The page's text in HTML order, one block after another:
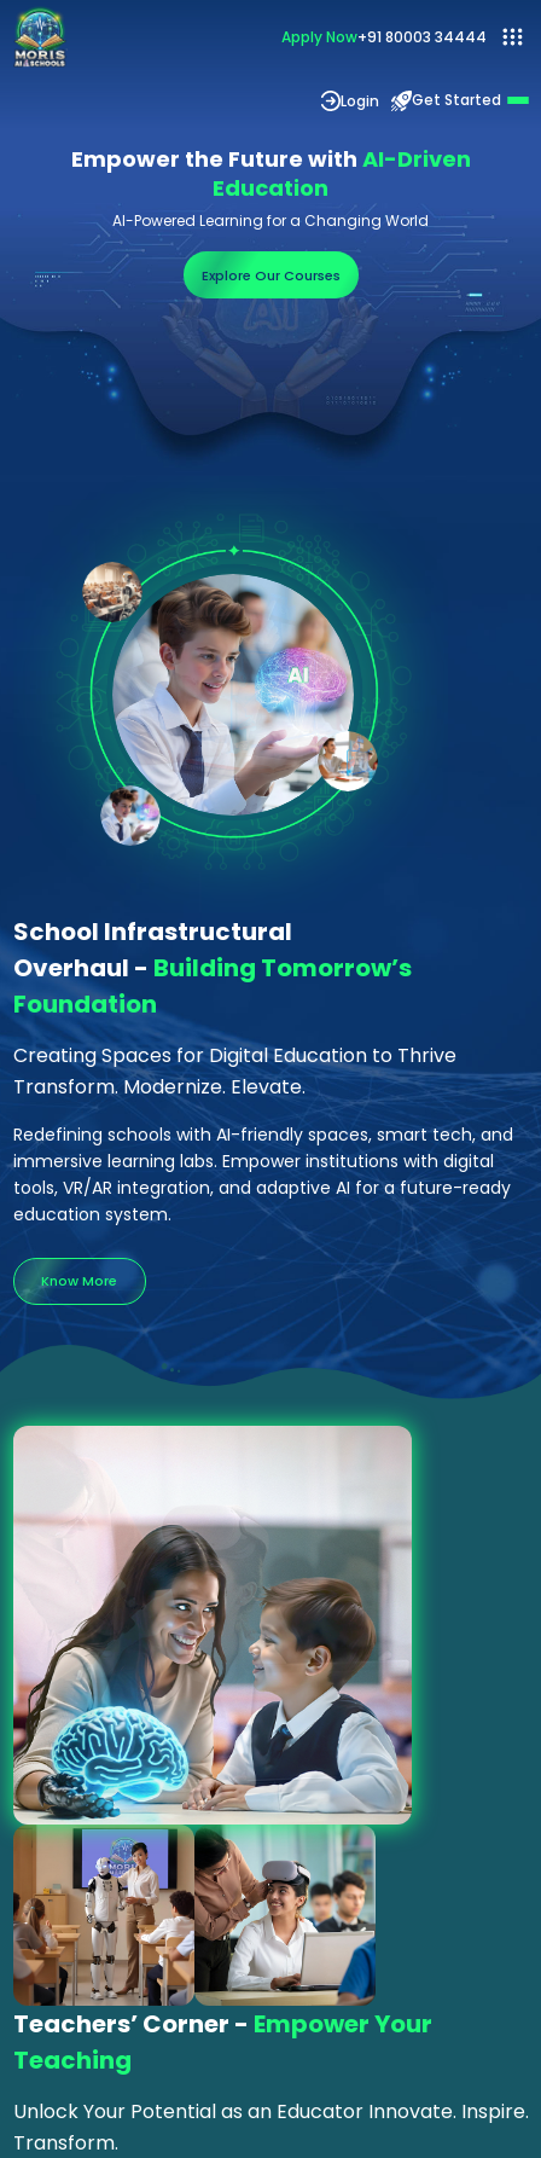
Apply Now+91 80003 34444
Login Get Started
Empower the Future with AI-Driven
Education
AI-Powered Learning for a Changing World
Explore Our Courses
School Infrastructural
Overhaul - Building Tomorrow’s
Foundation
Creating Spaces for Digital Education to Thrive
Transform. Modernize. Elevate.
Redefining schools with AI-friendly spaces, smart tech, and
immersive learning labs. Empower institutions with digital
tools, VR/AR integration, and adaptive AI for a future-ready
education system.
Know More
Teachers’ Corner - Empower Your
Teaching
Unlock Your Potential as an Educator Innovate. Inspire.
Transform.